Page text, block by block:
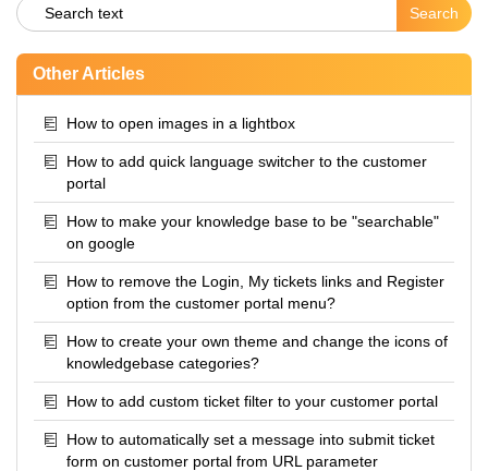
Other Articles
How to open images in a lightbox
How to add quick language switcher to the customer
portal
How to make your knowledge base to be "searchable"
on google
How to remove the Login, My tickets links and Register
option from the customer portal menu?
How to create your own theme and change the icons of
knowledgebase categories?
How to add custom ticket filter to your customer portal
How to automatically set a message into submit ticket
form on customer portal from URL parameter